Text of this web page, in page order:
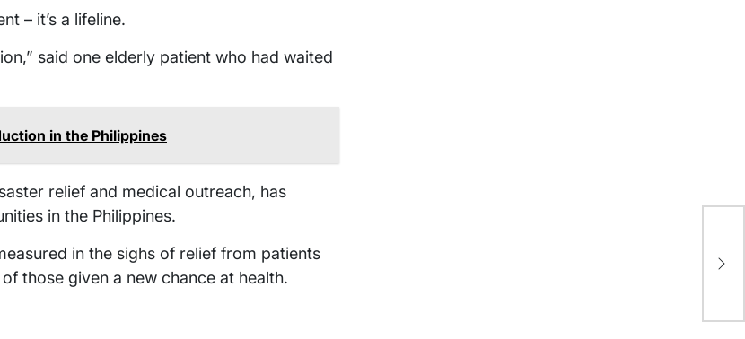
– it’s a lifeline.
said one elderly patient who had waited
in the Philippines
relief and medical outreach, has
in the Philippines.
in the sighs of relief from patients
those given a new chance at health.